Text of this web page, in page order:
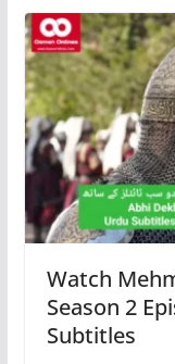
Watch
Season 2
Subtitles